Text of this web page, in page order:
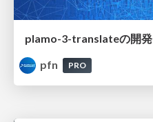
plamo-3-translateの開発
pfn
PRO